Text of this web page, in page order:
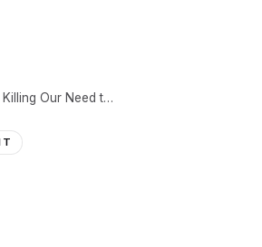
Is AI Killing Our Need to Learn?